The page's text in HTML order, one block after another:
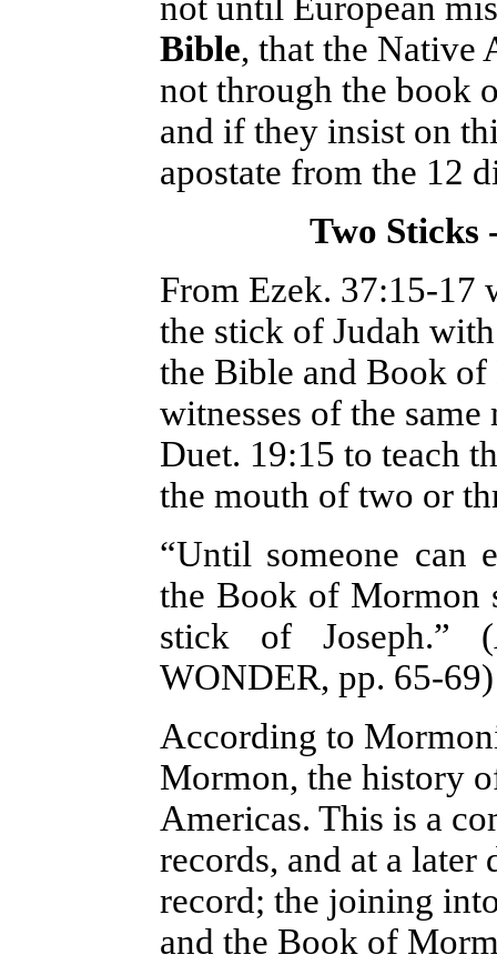
Bible, that the Native
not through the book
and if they insist on
apostate from the 12
Two
From Ezek. 37:15-17
the stick of Judah
the Bible and Book
witnesses of the same
Duet. 19:15 to teach
the mouth of two or
“Until someone can
the Book of Mormon
stick of Joseph.” (
WONDER, pp. 65-69)
According to
Mormon, the history
Americas. This is a
records, and at a
record; the joining
and the Book of